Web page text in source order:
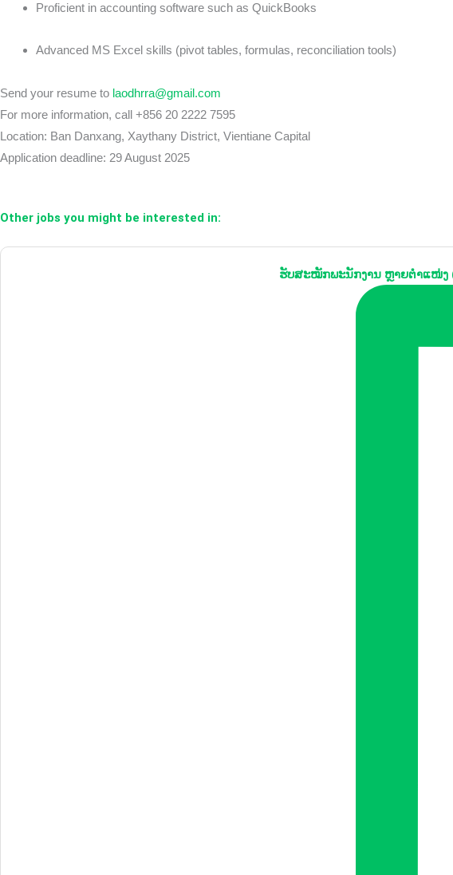
Proficient in accounting software such as QuickBooks
Advanced MS Excel skills (pivot tables, formulas, reconciliation tools)
Send your resume to laodhrra@gmail.com
For more information, call +856 20 2222 7595
Location: Ban Danxang, Xaythany District, Vientiane Capital
Application deadline: 29 August 2025
Other jobs you might be interested in:
ຮັບສະໝັກພະນັກງານ ຫຼາຍຕຳແໜ່ງ